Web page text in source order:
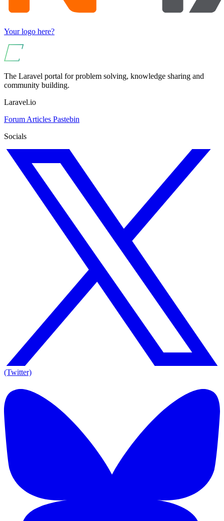
Your logo here?
The Laravel portal for problem solving, knowledge sharing and
community building.
Laravel.io
Forum Articles Pastebin
Socials
(Twitter)